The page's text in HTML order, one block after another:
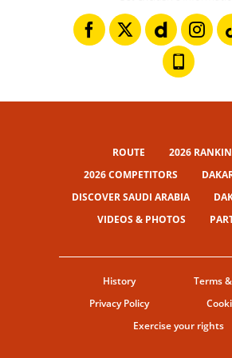
ROUTE
2026
2026 COMPETITORS
DISCOVER SAUDI ARABIA
VIDEOS & PHOTOS
History
Terms
Privacy Policy
Exercise your rights